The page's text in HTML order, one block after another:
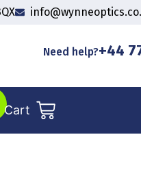
Need help?+44
Cart